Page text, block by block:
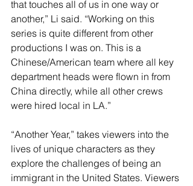
that touches all of us in one way or
another,” Li said. “Working on this
series is quite different from other
productions I was on. This is a
Chinese/American team where all key
department heads were flown in from
China directly, while all other crews
were hired local in LA.”
“Another Year,” takes viewers into the
lives of unique characters as they
explore the challenges of being an
immigrant in the United States. Viewers